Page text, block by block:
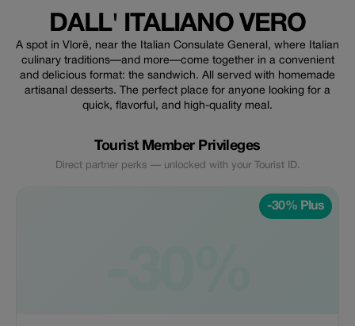
DALL' ITALIANO VERO
A spot in Vlorë, near the Italian Consulate General, where Italian
culinary traditions—and more—come together in a convenient
and delicious format: the sandwich. All served with homemade
artisanal desserts. The perfect place for anyone looking for a
quick, flavorful, and high-quality meal.
Tourist Member Privileges
Direct partner perks — unlocked with your Tourist ID.
-30% Plus